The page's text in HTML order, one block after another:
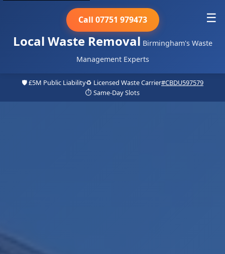
Local Waste Removal Birmingham's Waste
Management Experts
Call 07751 979473 ☰
🛡️ £5M Public Liability♻️ Licensed Waste Carrier#CBDU597579
⏱️ Same-Day Slots